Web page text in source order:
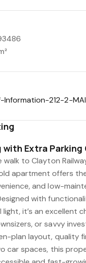
with Extra
to Clayton
apartment offers
and low-
with
it’s an excellent
or savvy
plan layout, quality
car spaces, this